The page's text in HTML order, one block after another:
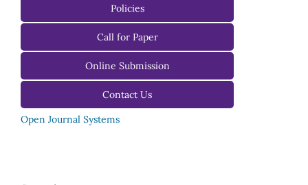
For Authors
For Reviewers
For Editors
Policies
Call for Paper
Online Submission
Contact Us
Open Journal Systems